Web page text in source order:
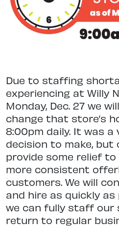
Due to staffing
experiencing at Willy
Monday, Dec. 27 we
change that store’s
8:00pm daily. It was
decision to make, but
provide some relief
more consistent
customers. We will
and hire as quickly
we can fully staff our
return to regular